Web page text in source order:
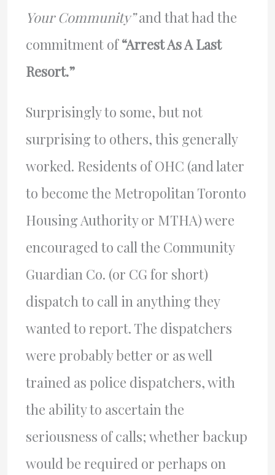
Your Community”and that had the
commitment of“Arrest As A Last
Resort.”
Surprisingly to some, but not
surprising to others, this generally
worked. Residents of OHC (and later
to become the Metropolitan Toronto
Housing Authority or MTHA) were
encouraged to call the Community
Guardian Co. (or CG for short)
dispatch to call in anything they
wanted to report. The dispatchers
were probably better or as well
trained as police dispatchers, with
the ability to ascertain the
seriousness of calls; whether backup
would be required or perhaps on